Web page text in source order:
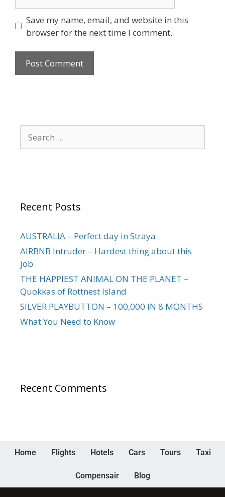
Save my name, email, and website in this
browser for the next time I comment.
Recent Posts
AUSTRALIA – Perfect day in Straya
AIRBNB Intruder – Hardest thing about this
job
THE HAPPIEST ANIMAL ON THE PLANET –
Quokkas of Rottnest Island
SILVER PLAYBUTTON – 100,000 IN 8 MONTHS
What You Need to Know
Recent Comments
Home Flights Hotels Cars Tours Taxi
Compensair Blog